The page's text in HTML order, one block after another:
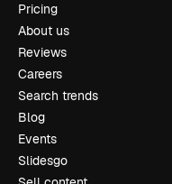
Pricing
About us
Reviews
Careers
Search trends
Blog
Events
Slidesgo